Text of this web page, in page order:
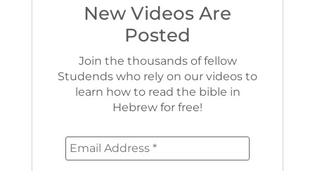
New Videos Are
Posted
Join the thousands of fellow
Studends who rely on our videos to
learn how to read the bible in
Hebrew for free!